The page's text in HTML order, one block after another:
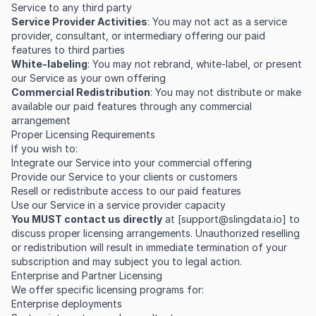
Service to any third party
Service Provider Activities: You may not act as a service
provider, consultant, or intermediary offering our paid
features to third parties
White-labeling: You may not rebrand, white-label, or present
our Service as your own offering
Commercial Redistribution: You may not distribute or make
available our paid features through any commercial
arrangement
Proper Licensing Requirements
If you wish to:
Integrate our Service into your commercial offering
Provide our Service to your clients or customers
Resell or redistribute access to our paid features
Use our Service in a service provider capacity
You MUST contact us directly at [support@slingdata.io] to
discuss proper licensing arrangements. Unauthorized reselling
or redistribution will result in immediate termination of your
subscription and may subject you to legal action.
Enterprise and Partner Licensing
We offer specific licensing programs for:
Enterprise deployments